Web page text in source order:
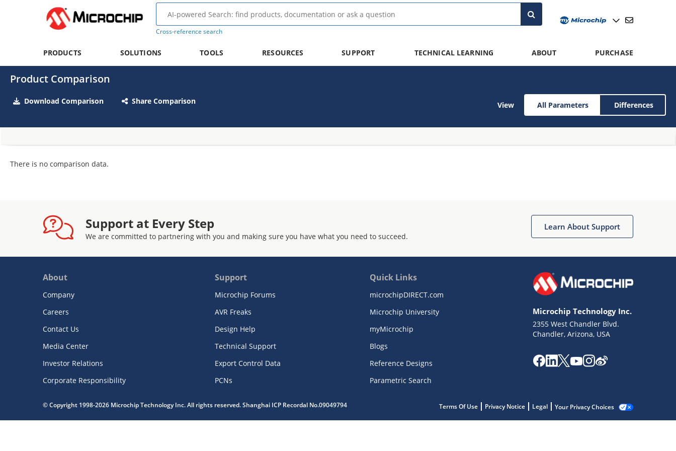
Cross-reference search
PRODUCTS SOLUTIONS TOOLS RESOURCES SUPPORT TECHNICAL LEARNING ABOUT PURCHASE
Product Comparison
Download Comparison Share Comparison View All Parameters Differences
There is no comparison data.
Support at Every Step
We are committed to partnering with you and making sure you have what you need to succeed.
Learn About Support
About
Company
Careers
Contact Us
Media Center
Investor Relations
Corporate Responsibility
Support
Microchip Forums
AVR Freaks
Design Help
Technical Support
Export Control Data
PCNs
Quick Links
microchipDIRECT.com
Microchip University
myMicrochip
Blogs
Reference Designs
Parametric Search
Microchip Technology Inc.
2355 West Chandler Blvd.
Chandler, Arizona, USA
© Copyright 1998-2026 Microchip Technology Inc. All rights reserved. Shanghai ICP Recordal No.09049794 Terms Of Use Privacy Notice Legal Your Privacy Choices